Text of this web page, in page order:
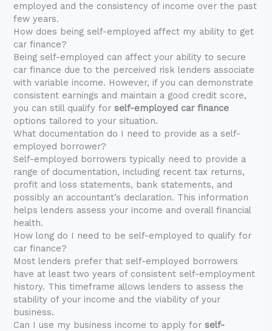
employed and the consistency of income over the past
few years.
How does being self-employed affect my ability to get
car finance?
Being self-employed can affect your ability to secure
car finance due to the perceived risk lenders associate
with variable income. However, if you can demonstrate
consistent earnings and maintain a good credit score,
you can still qualify forself-employed car finance
options tailored to your situation.
What documentation do I need to provide as a self-
employed borrower?
Self-employed borrowers typically need to provide a
range of documentation, including recent tax returns,
profit and loss statements, bank statements, and
possibly an accountant’s declaration. This information
helps lenders assess your income and overall financial
health.
How long do I need to be self-employed to qualify for
car finance?
Most lenders prefer that self-employed borrowers
have at least two years of consistent self-employment
history. This timeframe allows lenders to assess the
stability of your income and the viability of your
business.
Can I use my business income to apply forself-